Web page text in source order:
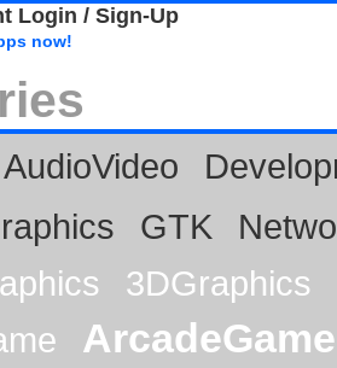
Login / Sign-Up
now!
AudioVideo
GTK
3DGraphics
ArcadeGame